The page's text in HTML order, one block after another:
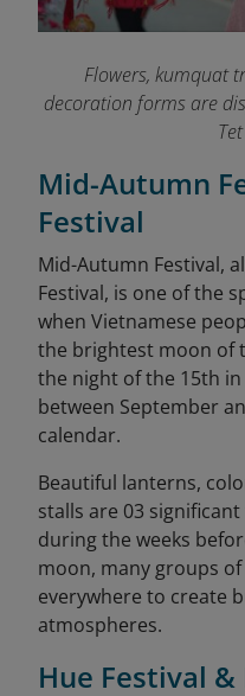
Flowers, kumquat
decoration forms are
Mid-Autumn
Festival
Mid-Autumn Festival,
Festival, is one of the
when Vietnamese
the brightest moon of
the night of the 15th
between September
calendar.
Beautiful lanterns,
stalls are 03
during the weeks
moon, many groups
everywhere to create
atmospheres.
Hue Festival